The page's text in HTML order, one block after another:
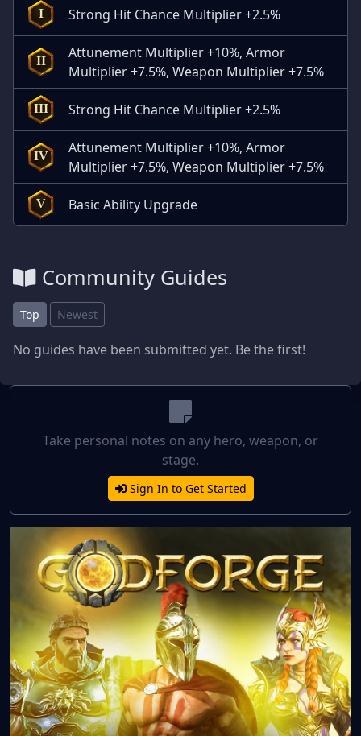
I Strong Hit Chance Multiplier +2.5%
II
Attunement Multiplier +10%, Armor
Multiplier +7.5%, Weapon Multiplier +7.5%
III Strong Hit Chance Multiplier +2.5%
IV
Attunement Multiplier +10%, Armor
Multiplier +7.5%, Weapon Multiplier +7.5%
V Basic Ability Upgrade
Community Guides
Top Newest
No guides have been submitted yet. Be the first!
Take personal notes on any hero, weapon, or
stage.
Sign In to Get Started